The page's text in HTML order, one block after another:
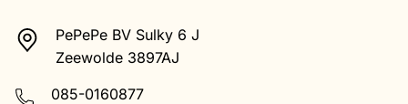
PePePe BV Sulky 6 J
Zeewolde 3897AJ
085-0160877